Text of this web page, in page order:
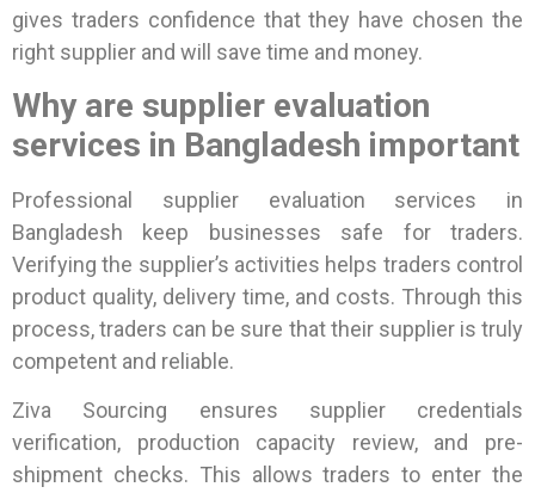
gives traders confidence that they have chosen the
right supplier and will save time and money.
Why are supplier evaluation
services in Bangladesh important
Professional supplier evaluation services in
Bangladesh keep businesses safe for traders.
Verifying the supplier’s activities helps traders control
product quality, delivery time, and costs. Through this
process, traders can be sure that their supplier is truly
competent and reliable.
Ziva Sourcing ensures supplier credentials
verification, production capacity review, and pre-
shipment checks. This allows traders to enter the